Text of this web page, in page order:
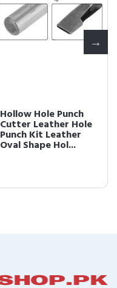
Hollow Hole Punch
Cutter Leather Hole
Punch Kit Leather
Oval Shape Hol...